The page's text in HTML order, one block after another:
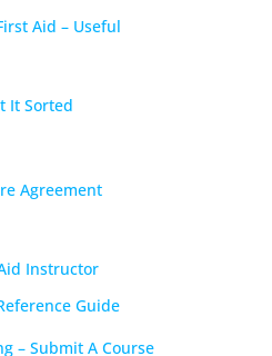
Aid – Useful
It Sorted
Agreement
Instructor
Guide
– Submit A Course